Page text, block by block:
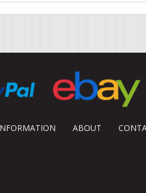
ABOUT